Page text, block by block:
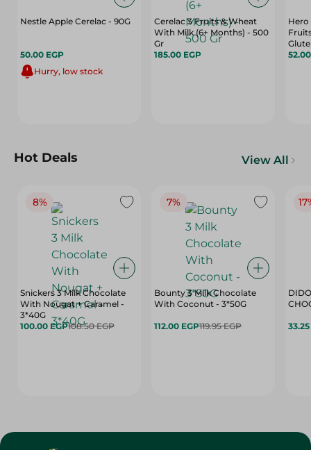
Nestle Apple Cerelac - 90G
50.00 EGP
Hurry, low stock
Cerelac 3 Fruits & Wheat
With Milk (6+ Months) - 500
Gr
185.00 EGP
Hero
Free
Hot Deals View All
8%
Snickers 3 Milk Chocolate
With Nougat + Caramel -
3*40G
100.00 EGP108.50 EGP
7%
Bounty 3 Milk Chocolate
With Coconut - 3*50G
112.00 EGP119.95 EGP